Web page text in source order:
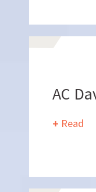
BIDROOM
AC
Read